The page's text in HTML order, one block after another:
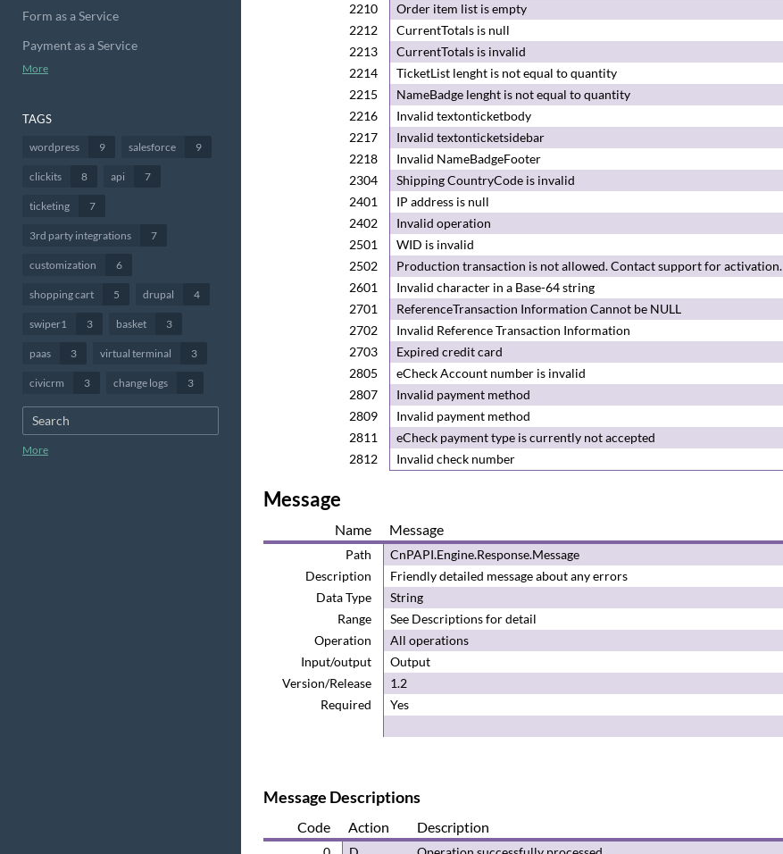
Form as a Service
Payment as a Service
More
TAGS
wordpress 9 salesforce 9
clickits 8 api 7
ticketing 7
3rd party integrations 7
customization 6
shopping cart 5 drupal 4
swiper1 3 basket 3
paas 3 virtual terminal 3
civicrm 3 change logs 3
More
2210
Order item list is empty
2212
CurrentTotals is null
2213
CurrentTotals is invalid
2214
TicketList lenght is not equal to quantity
2215
NameBadge lenght is not equal to quantity
2216
Invalid textonticketbody
2217
Invalid textonticketsidebar
2218
Invalid NameBadgeFooter
2304
Shipping CountryCode is invalid
2401
IP address is null
2402
Invalid operation
2501
WID is invalid
2502
Production transaction is not allowed.Contact support for activation.
2601
Invalid character in a Base-64 string
2701
ReferenceTransaction Information Cannot be NULL
2702
Invalid Reference Transaction Information
2703
Expired credit card
2805
eCheck Account number is invalid
2807
Invalid payment method
2809
Invalid payment method
2811
eCheck payment type is currently not accepted
2812
Invalid check number
Message
Name Message
Path
CnPAPI.Engine.Response.Message
Description
Friendly detailed message about any errors
Data Type
String
Range
See Descriptionsfor detail
Operation
All operations
Input/output
Output
Version/Release
1.2
Required
Yes
Message Descriptions
Code Action Description